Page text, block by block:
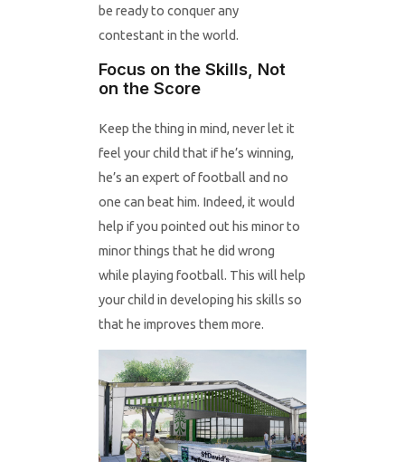
be ready to conquer any
contestant in the world.
Focus on the Skills, Not
on the Score
Keep the thing in mind, never let it
feel your child that if he’s winning,
he’s an expert of football and no
one can beat him. Indeed, it would
help if you pointed out his minor to
minor things that he did wrong
while playing football. This will help
your child in developing his skills so
that he improves them more.